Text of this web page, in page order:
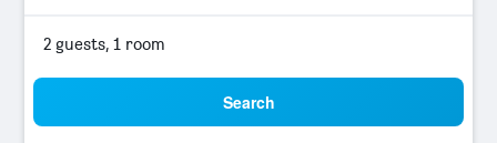
2 guests, 1 room
Search